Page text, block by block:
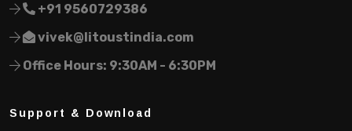
+91 9560729386
vivek@litoustindia.com
Office Hours: 9:30AM - 6:30PM
Support & Download